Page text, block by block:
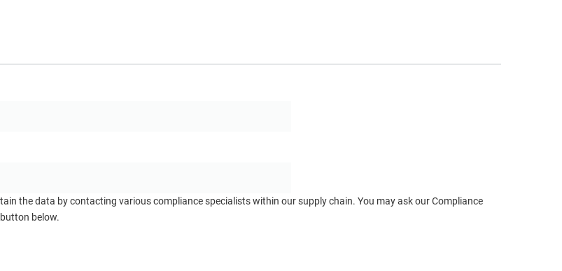
the data by contacting various compliance specialists within our supply chain. You may ask our Compliance
below.